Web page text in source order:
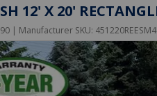
12' X 20'
| Manufacturer SKU: